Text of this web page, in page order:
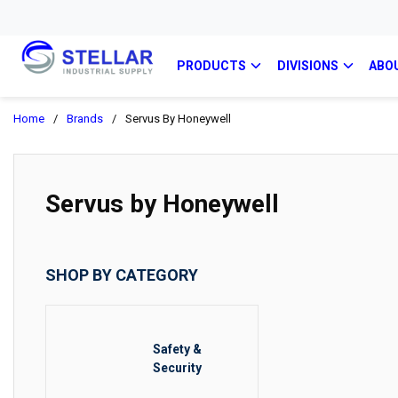
PRODUCTS DIVISIONS
Home / Brands / Servus By Honeywell
Servus by Honeywell
SHOP BY CATEGORY
Safety &
Security